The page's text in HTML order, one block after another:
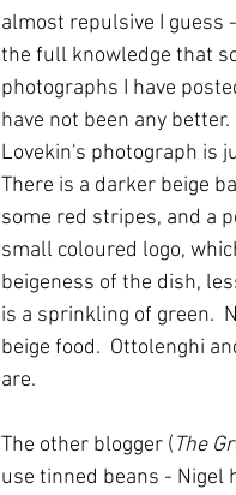
almost repulsive I guess
the full knowledge that
photographs I have
have not been any
Lovekin's photograph is
There is a darker beige
some red stripes, and a
small coloured logo,
beigeness of the dish,
is a sprinkling of green.
beige food.  Ottolenghi
are.
The other blogger (The
use tinned beans -